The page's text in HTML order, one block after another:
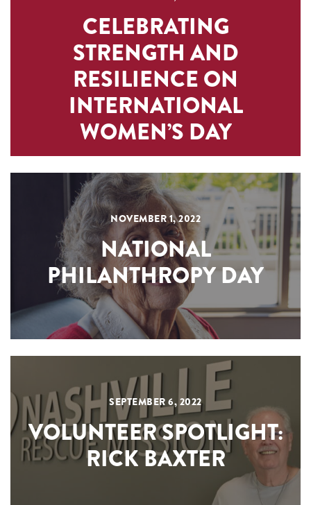
CELEBRATING
STRENGTH AND
RESILIENCE ON
INTERNATIONAL
WOMEN’S DAY
NOVEMBER 1, 2022
NATIONAL
PHILANTHROPY DAY
SEPTEMBER 6, 2022
VOLUNTEER SPOTLIGHT:
RICK BAXTER